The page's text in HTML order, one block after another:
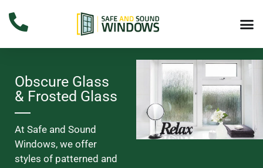
Obscure Glass
& Frosted Glass
At Safe and Sound
Windows, we offer
styles of patterned and